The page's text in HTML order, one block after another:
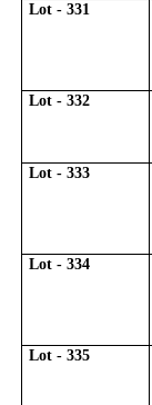
Lot - 331
Lot - 332
Lot - 333
Lot - 334
Lot - 335